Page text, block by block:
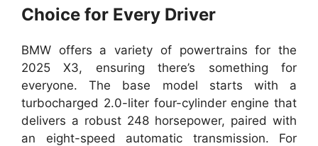
Choice for Every Driver
BMW offers a variety of powertrains for the
2025 X3, ensuring there’s something for
everyone. The base model starts with a
turbocharged 2.0-liter four-cylinder engine that
delivers a robust 248 horsepower, paired with
an eight-speed automatic transmission. For